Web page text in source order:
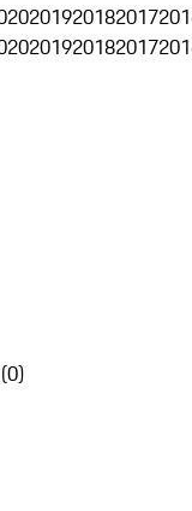
201920182017
201920182017